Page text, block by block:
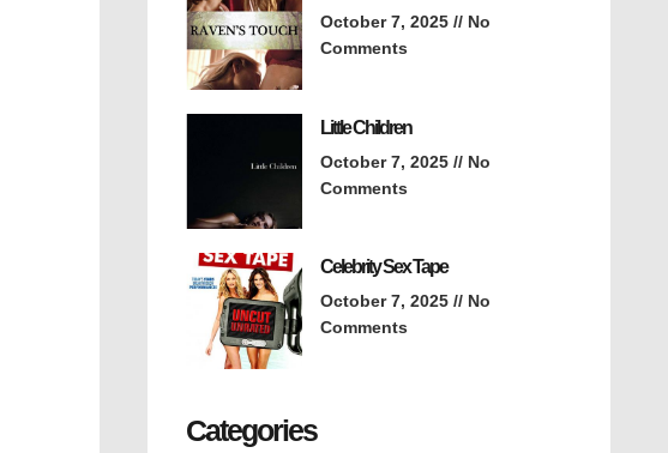
October 7, 2025
No
Comments
Little Children
October 7, 2025
No
Comments
Celebrity Sex Tape
October 7, 2025
No
Comments
Categories